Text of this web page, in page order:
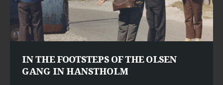
IN THE FOOTSTEPS OF THE OLSEN
GANG IN HANSTHOLM